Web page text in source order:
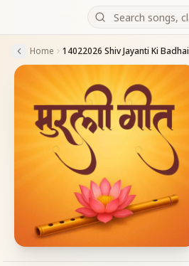
Home 14022026 Shiv Jayanti Ki Badhai